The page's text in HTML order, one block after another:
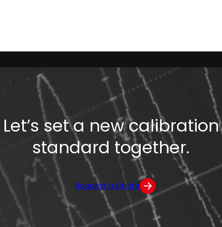
Let’s set a new calibration
standard together.
Request a Quote